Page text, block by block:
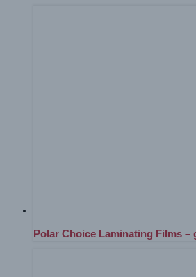
Polar Choice Laminating Films –